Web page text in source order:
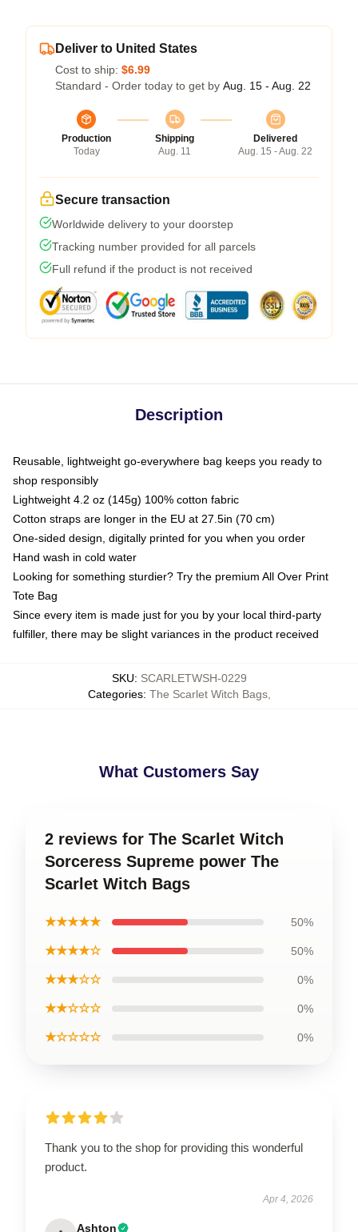
Deliver to United States
Cost to ship: $6.99
Standard - Order today to get by Aug. 15 - Aug. 22
Production
Today
Shipping
Aug. 11
Delivered
Aug. 15 - Aug. 22
Secure transaction
Worldwide delivery to your doorstep
Tracking number provided for all parcels
Full refund if the product is not received
Description
Reusable, lightweight go-everywhere bag keeps you ready to
shop responsibly
Lightweight 4.2 oz (145g) 100% cotton fabric
Cotton straps are longer in the EU at 27.5in (70 cm)
One-sided design, digitally printed for you when you order
Hand wash in cold water
Looking for something sturdier? Try the premium All Over Print
Tote Bag
Since every item is made just for you by your local third-party
fulfiller, there may be slight variances in the product received
SKU: SCARLETWSH-0229
Categories: The Scarlet Witch Bags,
What Customers Say
2 reviews for The Scarlet Witch
Sorceress Supreme power The
Scarlet Witch Bags
★★★★★ 50%
★★★★☆ 50%
★★★☆☆ 0%
★★☆☆☆ 0%
★☆☆☆☆ 0%
Thank you to the shop for providing this wonderful
product.
Apr 4, 2026
Ashton